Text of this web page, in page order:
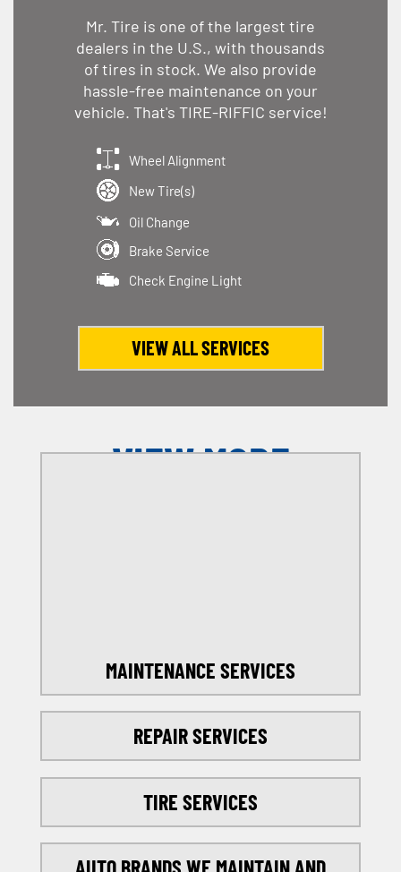
Mr. Tire is one of the largest tire
dealers in the U.S., with thousands
of tires in stock. We also provide
hassle-free maintenance on your
vehicle. That's TIRE-RIFFIC service!
Wheel Alignment
New Tire(s)
Oil Change
Brake Service
Check Engine Light
VIEW ALL SERVICES
VIEW MORE
MAINTENANCE SERVICES
REPAIR SERVICES
TIRE SERVICES